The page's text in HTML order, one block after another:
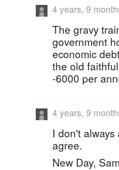
4 years, 9
The gravy
government
economic
the old
-6000 per
4 years, 9
I don't
agree.
New Day,